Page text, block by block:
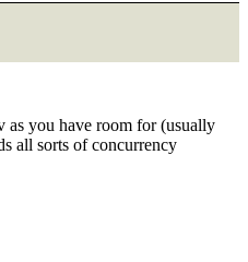
as you have room for (usually
all sorts of concurrency